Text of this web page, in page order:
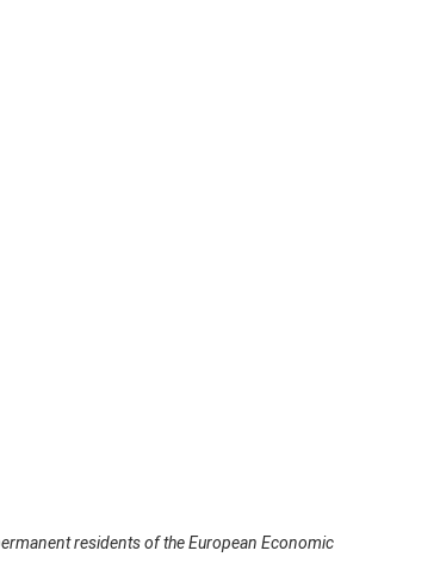
residents of the European Economic